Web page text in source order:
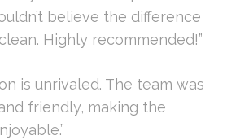
believe the difference
Highly recommended!”
is unrivaled. The team was
friendly, making the